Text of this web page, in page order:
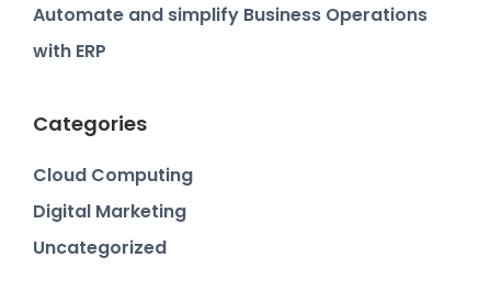
Automate and simplify Business Operations
with ERP
Categories
Cloud Computing
Digital Marketing
Uncategorized